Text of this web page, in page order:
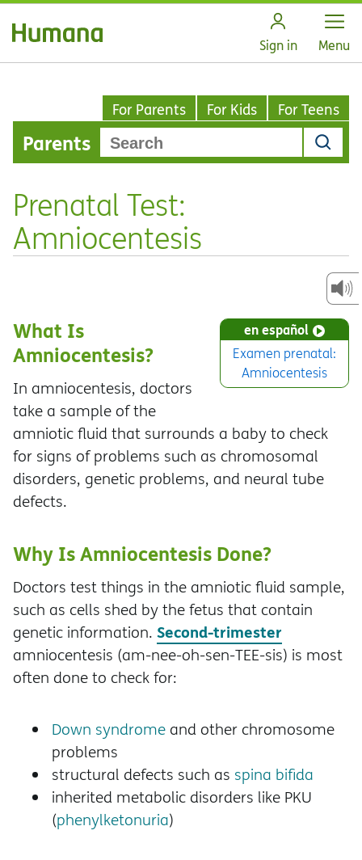
Sign in Open
Menu
For Parents For Kids For Teens
Parents
Prenatal Test:
Amniocentesis
en español
Examen prenatal:
Amniocentesis
What Is
Amniocentesis?
In amniocentesis, doctors
take a sample of the
amniotic fluid that surrounds a baby to check
for signs of problems such as chromosomal
disorders, genetic problems, and neural tube
defects.
Why Is Amniocentesis Done?
Doctors test things in the amniotic fluid sample,
such as cells shed by the fetus that contain
genetic information. Second-trimester
amniocentesis (am-nee-oh-sen-TEE-sis) is most
often done to check for:
Down syndrome and other chromosome
problems
structural defects such as spina bifida
inherited metabolic disorders like PKU
(phenylketonuria)